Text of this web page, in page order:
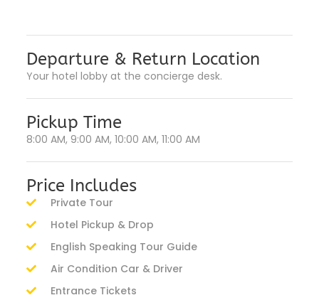
Departure & Return Location
Your hotel lobby at the concierge desk.
Pickup Time
8:00 AM, 9:00 AM, 10:00 AM, 11:00 AM
Price Includes
Private Tour
Hotel Pickup & Drop
English Speaking Tour Guide
Air Condition Car & Driver
Entrance Tickets